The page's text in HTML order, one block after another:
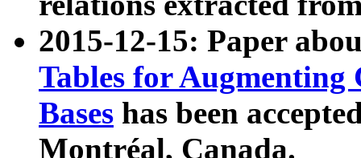
2015-12-15: Paper
Tables for Augmenting
Bases has been
Montréal, Canada.